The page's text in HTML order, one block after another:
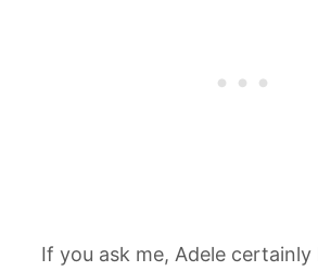
If you ask me, Adele certainly